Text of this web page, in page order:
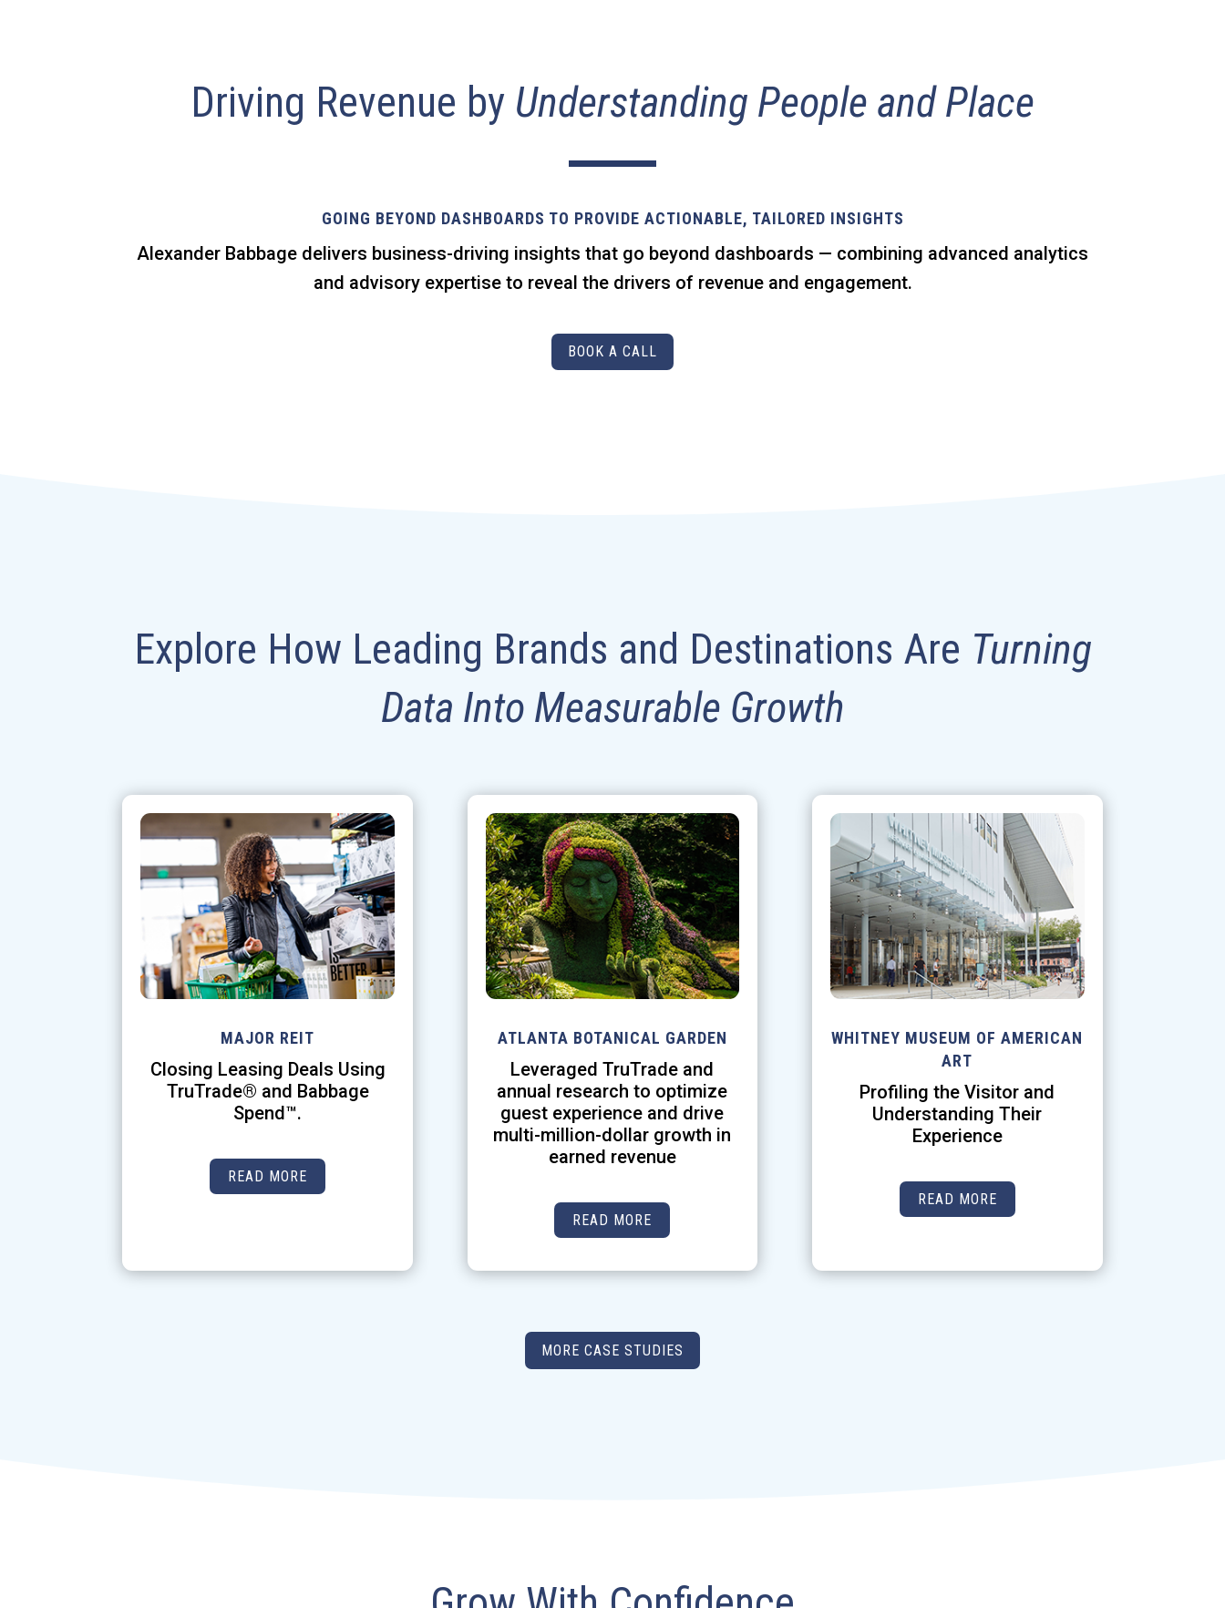
Driving Revenue by Understanding People and Place
GOING BEYOND DASHBOARDS TO PROVIDE ACTIONABLE, TAILORED INSIGHTS
Alexander Babbage delivers business-driving insights that go beyond dashboards — combining advanced analytics
and advisory expertise to reveal the drivers of revenue and engagement.
BOOK A CALL
Explore How Leading Brands and Destinations Are Turning
Data Into Measurable Growth
MAJOR REIT
Closing Leasing Deals Using
TruTrade® and Babbage
Spend™.
READ MORE
ATLANTA BOTANICAL GARDEN
Leveraged TruTrade and
annual research to optimize
guest experience and drive
multi-million-dollar growth in
earned revenue
READ MORE
WHITNEY MUSEUM OF AMERICAN
ART
Profiling the Visitor and
Understanding Their
Experience
READ MORE
MORE CASE STUDIES